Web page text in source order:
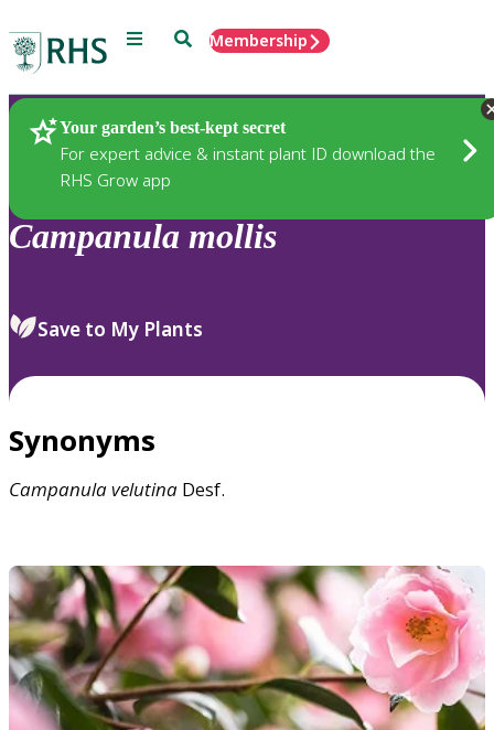
Menu SearchMembership
Your garden’s best-kept secret
For expert advice & instant plant ID download the
RHS Grow app
Plants
Campanula mollis
Save to My Plants
Synonyms
Campanulavelutina Desf.